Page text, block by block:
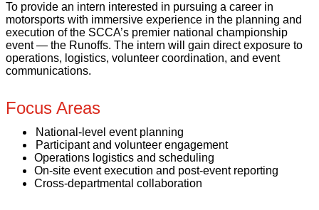
To provide an intern interested in pursuing a career in
motorsports with immersive experience in the planning and
execution of the SCCA’s premier national championship
event — the Runoffs. The intern will gain direct exposure to
operations, logistics, volunteer coordination, and event
communications.
Focus Areas
National-level event planning
Participant and volunteer engagement
Operations logistics and scheduling
On-site event execution and post-event reporting
Cross-departmental collaboration